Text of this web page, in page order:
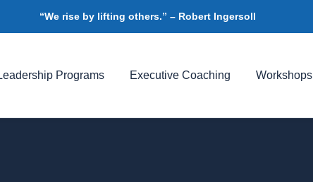
“We rise by lifting others.” – Robert Ingersoll
Programs Executive Coaching Workshops